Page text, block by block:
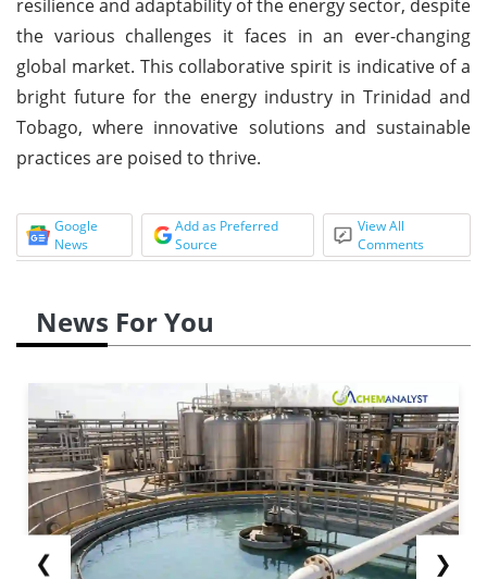
resilience and adaptability of the energy sector, despite
the various challenges it faces in an ever-changing
global market. This collaborative spirit is indicative of a
bright future for the energy industry in Trinidad and
Tobago, where innovative solutions and sustainable
practices are poised to thrive.
Google
News
Add as Preferred
Source
View All
Comments
News For You
❮ ❯